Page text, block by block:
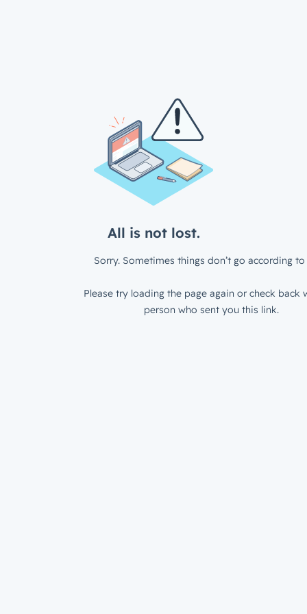
All is not lost.
Sorry. Sometimes things don’t go according to
Please try loading the page again or check back
person who sent you this link.